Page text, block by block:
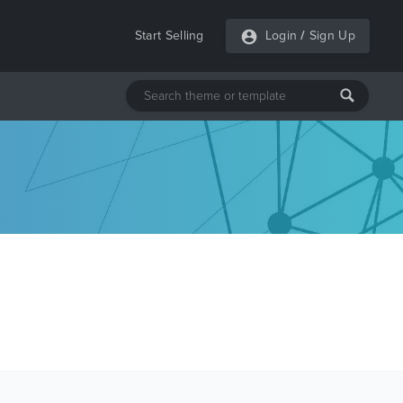
Start Selling Login / Sign Up